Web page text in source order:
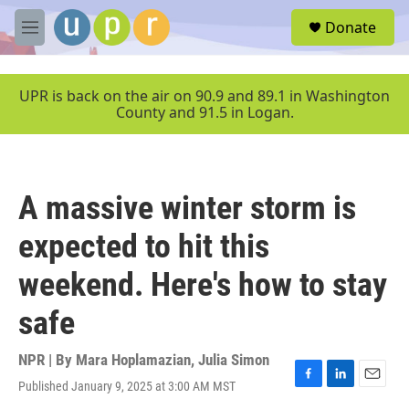
Skip to main content
M
e
u
Donate
UPR is back on the air on 90.9 and 89.1 in Washington
County and 91.5 in Logan.
A massive winter storm is
expected to hit this
weekend. Here's how to stay
safe
NPR | By Mara Hoplamazian, Julia Simon
Published January 9, 2025 at 3:00 AM MST
F
L
E